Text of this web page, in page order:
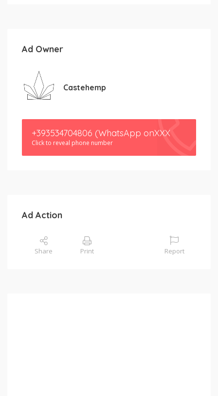
Ad Owner
Castehemp
+393534704806 (WhatsApp onXXX
Click to reveal phone number
Ad Action
Share Print Report